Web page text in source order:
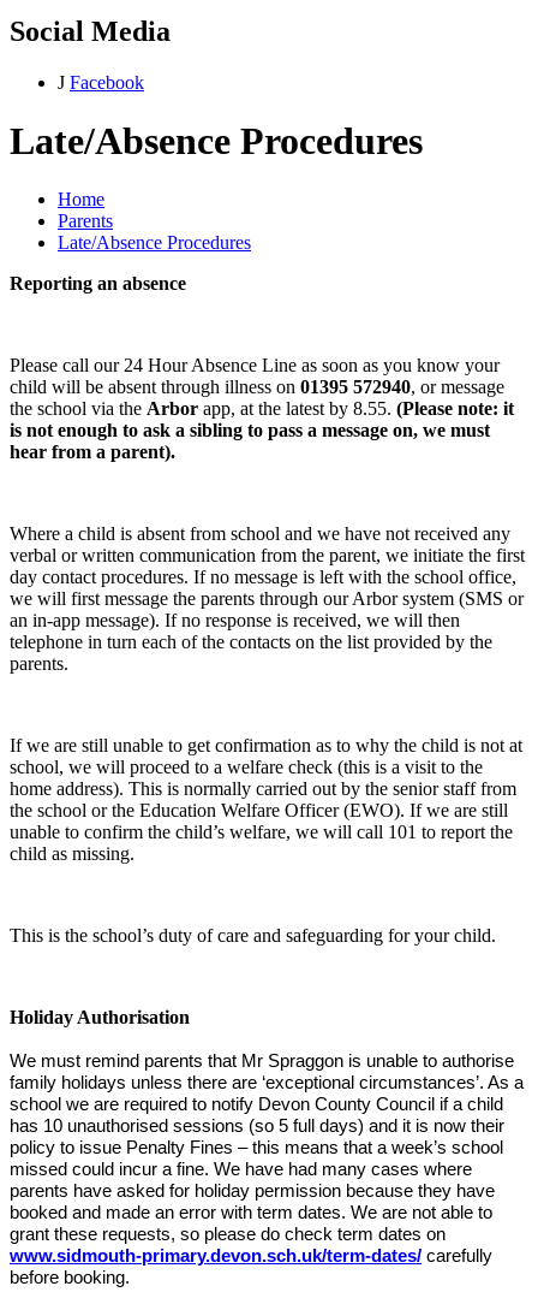
Social Media
J Facebook
Late/Absence Procedures
Home
Parents
Late/Absence Procedures
Reporting an absence
Please call our 24 Hour Absence Line as soon as you know your
child will be absent through illness on 01395 572940, or message
the school via the Arbor app, at the latest by 8.55. (Please note: it
is not enough to ask a sibling to pass a message on, we must
hear from a parent).
Where a child is absent from school and we have not received any
verbal or written communication from the parent, we initiate the first
day contact procedures. If no message is left with the school office,
we will first message the parents through our Arbor system (SMS or
an in-app message). If no response is received, we will then
telephone in turn each of the contacts on the list provided by the
parents.
If we are still unable to get confirmation as to why the child is not at
school, we will proceed to a welfare check (this is a visit to the
home address). This is normally carried out by the senior staff from
the school or the Education Welfare Officer (EWO). If we are still
unable to confirm the child’s welfare, we will call 101 to report the
child as missing.
This is the school’s duty of care and safeguarding for your child.
Holiday Authorisation
We must remind parents that Mr Spraggon is unable to authorise
family holidays unless there are ‘exceptional circumstances’. As a
school we are required to notify Devon County Council if a child
has 10 unauthorised sessions (so 5 full days) and it is now their
policy to issue Penalty Fines – this means that a week’s school
missed could incur a fine. We have had many cases where
parents have asked for holiday permission because they have
booked and made an error with term dates. We are not able to
grant these requests, so please do check term dates on
www.sidmouth-primary.devon.sch.uk/term-dates/ carefully
before booking.